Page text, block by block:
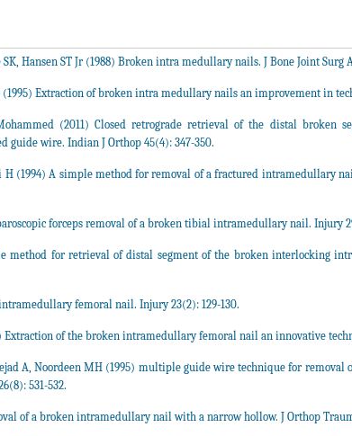
Hansen ST Jr (1988) Broken intra medullary nails. J Bone Joint Surg
(1995) Extraction of broken intra medullary nails an improvement in
(2011) Closed retrograde retrieval of the distal broken
wire. Indian J Orthop 45(4): 347-350.
H (1994) A simple method for removal of a fractured intramedullary
forceps removal of a broken tibial intramedullary nail. Injury
method for retrieval of distal segment of the broken interlocking
femoral nail. Injury 23(2): 129-130.
Extraction of the broken intramedullary femoral nail an innovative
A, Noordeen MH (1995) multiple guide wire technique for removal
531-532.
of a broken intramedullary nail with a narrow hollow. J Orthop